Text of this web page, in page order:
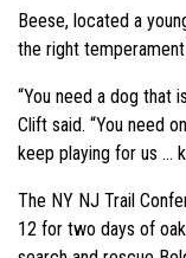
Beese, located a
the right
“You need a dog that
Clift said. “You need
keep playing for us …
The NY NJ Trail
12 for two days of